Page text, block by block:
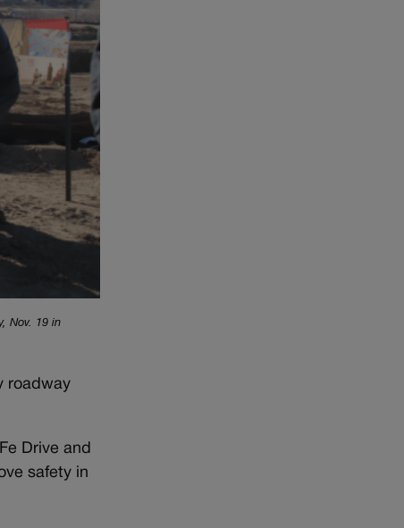
Nov. 19 in
roadway
Drive and
safety in